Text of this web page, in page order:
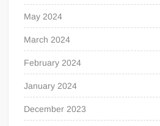
May 2024
March 2024
February 2024
January 2024
December 2023